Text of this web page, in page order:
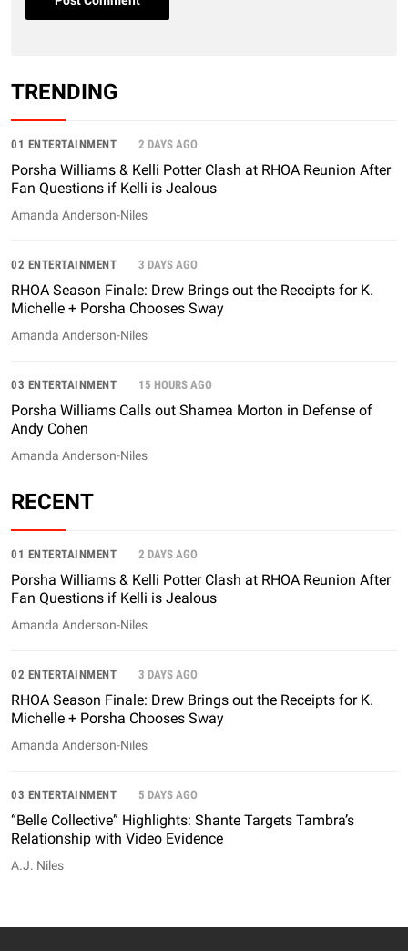
TRENDING
01 ENTERTAINMENT 2 DAYS AGO
Porsha Williams & Kelli Potter Clash at RHOA Reunion After
Fan Questions if Kelli is Jealous
Amanda Anderson-Niles
02 ENTERTAINMENT 3 DAYS AGO
RHOA Season Finale: Drew Brings out the Receipts for K.
Michelle + Porsha Chooses Sway
Amanda Anderson-Niles
03 ENTERTAINMENT 15 HOURS AGO
Porsha Williams Calls out Shamea Morton in Defense of
Andy Cohen
Amanda Anderson-Niles
RECENT
01 ENTERTAINMENT 2 DAYS AGO
Porsha Williams & Kelli Potter Clash at RHOA Reunion After
Fan Questions if Kelli is Jealous
Amanda Anderson-Niles
02 ENTERTAINMENT 3 DAYS AGO
RHOA Season Finale: Drew Brings out the Receipts for K.
Michelle + Porsha Chooses Sway
Amanda Anderson-Niles
03 ENTERTAINMENT 5 DAYS AGO
“Belle Collective” Highlights: Shante Targets Tambra’s
Relationship with Video Evidence
A.J. Niles